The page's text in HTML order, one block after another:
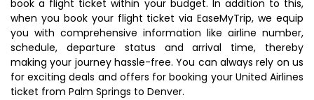
book a flight ticket within your budget. In addition to this,
when you book your flight ticket via EaseMyTrip, we equip
you with comprehensive information like airline number,
schedule, departure status and arrival time, thereby
making your journey hassle-free. You can always rely on us
for exciting deals and offers for booking your United Airlines
ticket from Palm Springs to Denver.